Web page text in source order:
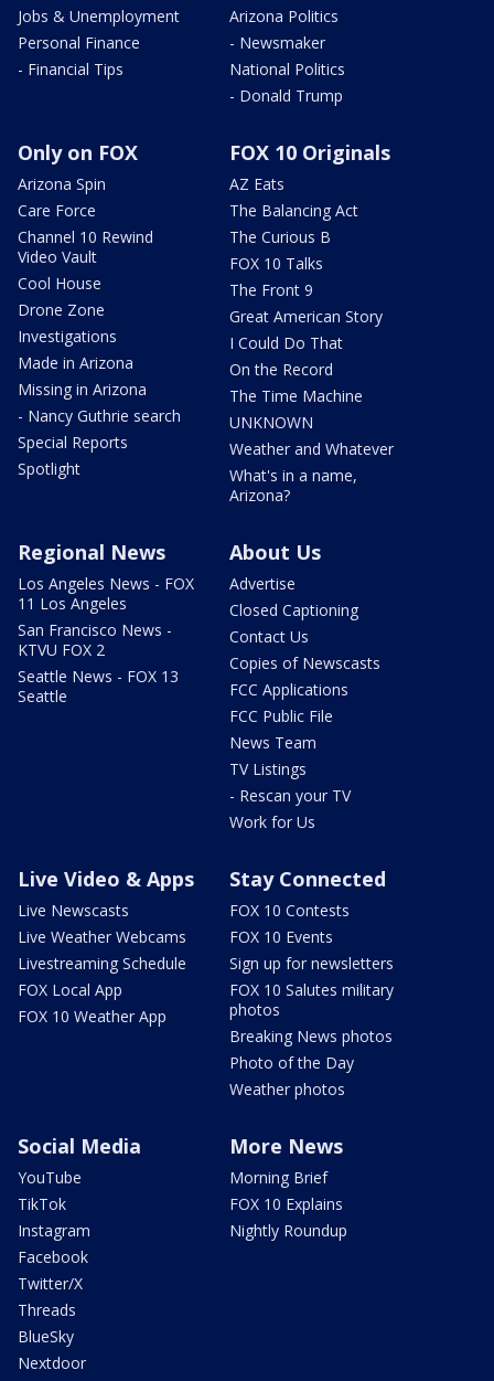
Jobs & Unemployment
Personal Finance
- Financial Tips
Arizona Politics
- Newsmaker
National Politics
- Donald Trump
Only on FOX
Arizona Spin
Care Force
Channel 10 Rewind
Video Vault
Cool House
Drone Zone
Investigations
Made in Arizona
Missing in Arizona
- Nancy Guthrie search
Special Reports
Spotlight
FOX 10 Originals
AZ Eats
The Balancing Act
The Curious B
FOX 10 Talks
The Front 9
Great American Story
I Could Do That
On the Record
The Time Machine
UNKNOWN
Weather and Whatever
What's in a name,
Arizona?
Regional News
Los Angeles News - FOX
11 Los Angeles
San Francisco News -
KTVU FOX 2
Seattle News - FOX 13
Seattle
About Us
Advertise
Closed Captioning
Contact Us
Copies of Newscasts
FCC Applications
FCC Public File
News Team
TV Listings
- Rescan your TV
Work for Us
Live Video & Apps
Live Newscasts
Live Weather Webcams
Livestreaming Schedule
FOX Local App
FOX 10 Weather App
Stay Connected
FOX 10 Contests
FOX 10 Events
Sign up for newsletters
FOX 10 Salutes military
photos
Breaking News photos
Photo of the Day
Weather photos
Social Media
YouTube
TikTok
Instagram
Facebook
Twitter/X
Threads
BlueSky
Nextdoor
More News
Morning Brief
FOX 10 Explains
Nightly Roundup